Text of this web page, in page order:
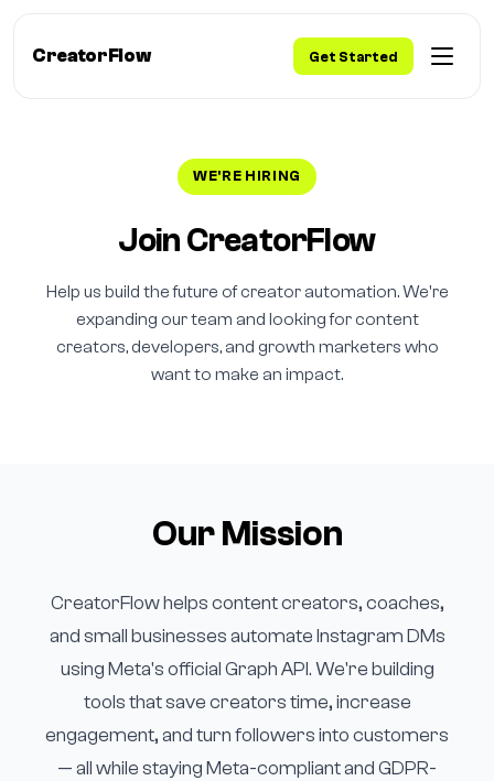
CreatorFlow Get Started
WE'RE HIRING
Join CreatorFlow
Help us build the future of creator automation. We're
expanding our team and looking for content
creators, developers, and growth marketers who
want to make an impact.
Our Mission
CreatorFlow helps content creators, coaches,
and small businesses automate Instagram DMs
using Meta's official Graph API. We're building
tools that save creators time, increase
engagement, and turn followers into customers
— all while staying Meta-compliant and GDPR-